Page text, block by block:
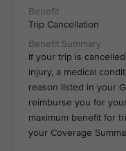
Trip Cancellation
If your trip is
injury, a medical
reason listed in your
reimburse you for
maximum benefit for
your Coverage